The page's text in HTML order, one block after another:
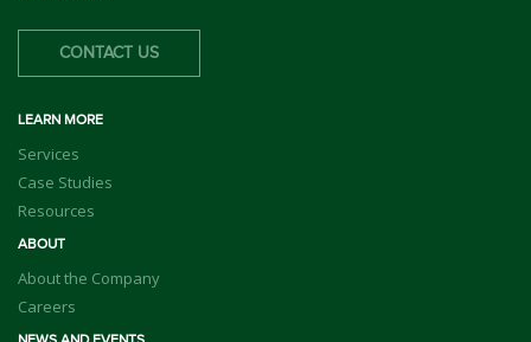
CONTACT US
LEARN MORE
Services
Case Studies
Resources
ABOUT
About the Company
Careers